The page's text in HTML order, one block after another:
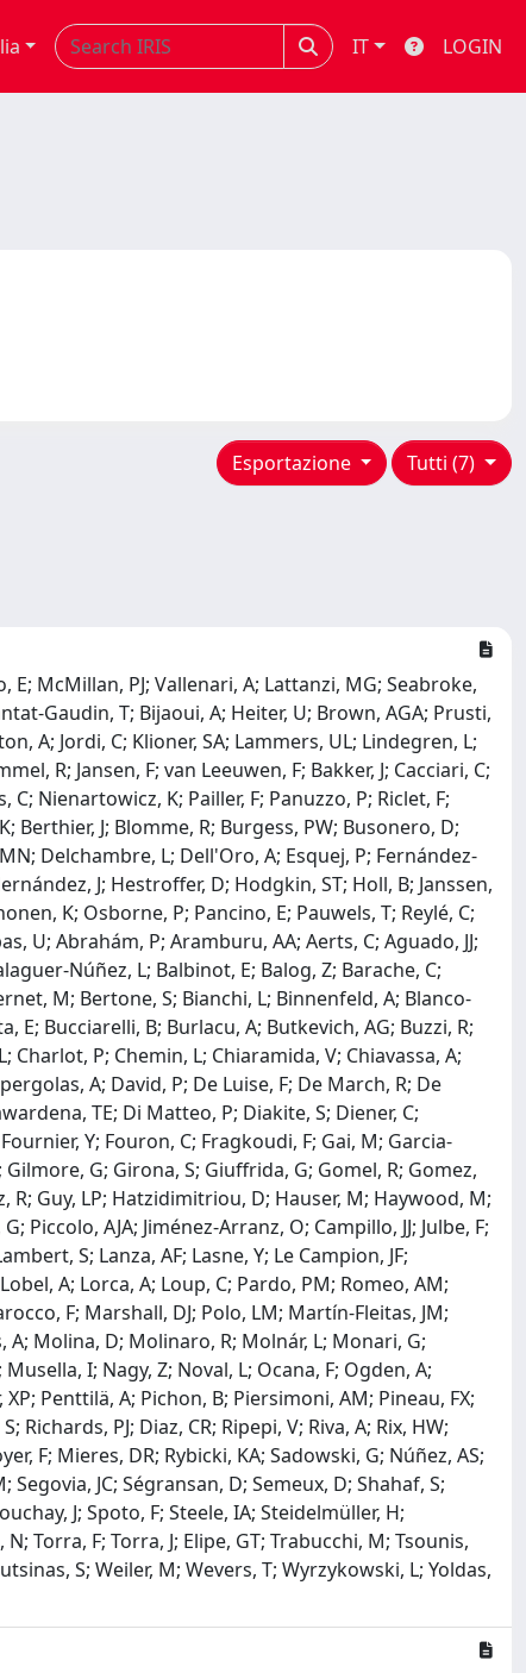
IT LOGIN
Tutti (7)
Esportazione
E; McMillan, PJ; Vallenari, A; Lattanzi, MG; Seabroke,
Gaudin, T; Bijaoui, A; Heiter, U; Brown, AGA; Prusti,
A; Jordi, C; Klioner, SA; Lammers, UL; Lindegren, L;
R; Jansen, F; van Leeuwen, F; Bakker, J; Cacciari, C;
Nienartowicz, K; Pailler, F; Panuzzo, P; Riclet, F;
Berthier, J; Blomme, R; Burgess, PW; Busonero, D;
Delchambre, L; Dell'Oro, A; Esquej, P; Fernández-
J; Hestroffer, D; Hodgkin, ST; Holl, B; Janssen,
K; Osborne, P; Pancino, E; Pauwels, T; Reylé, C;
U; Abrahám, P; Aramburu, AA; Aerts, C; Aguado, JJ;
Núñez, L; Balbinot, E; Balog, Z; Barache, C;
M; Bertone, S; Bianchi, L; Binnenfeld, A; Blanco-
Bucciarelli, B; Burlacu, A; Butkevich, AG; Buzzi, R;
Charlot, P; Chemin, L; Chiaramida, V; Chiavassa, A;
A; David, P; De Luise, F; De March, R; De
TE; Di Matteo, P; Diakite, S; Diener, C;
Y; Fouron, C; Fragkoudi, F; Gai, M; Garcia-
G; Girona, S; Giuffrida, G; Gomel, R; Gomez,
R; Guy, LP; Hatzidimitriou, D; Hauser, M; Haywood, M;
AJA; Jiménez-Arranz, O; Campillo, JJ; Julbe, F;
S; Lanza, AF; Lasne, Y; Le Campion, JF;
A; Lorca, A; Loup, C; Pardo, PM; Romeo, AM;
F; Marshall, DJ; Polo, LM; Martín-Fleitas, JM;
Molina, D; Molinaro, R; Molnár, L; Monari, G;
I; Nagy, Z; Noval, L; Ocana, F; Ogden, A;
Penttilä, A; Pichon, B; Piersimoni, AM; Pineau, FX;
Richards, PJ; Diaz, CR; Ripepi, V; Riva, A; Rix, HW;
F; Mieres, DR; Rybicki, KA; Sadowski, G; Núñez, AS;
Segovia, JC; Ségransan, D; Semeux, D; Shahaf, S;
J; Spoto, F; Steele, IA; Steidelmüller, H;
Torra, F; Torra, J; Elipe, GT; Trabucchi, M; Tsounis,
S; Weiler, M; Wevers, T; Wyrzykowski, L; Yoldas,